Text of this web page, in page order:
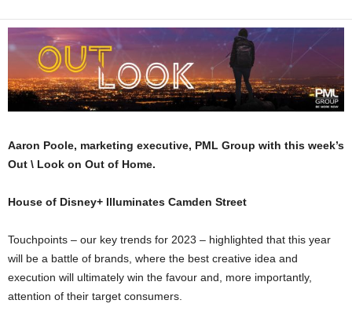
Aaron Poole, marketing executive, PML Group with this week’s
Out \ Look on Out of Home.
House of Disney+ Illuminates Camden Street
Touchpoints – our key trends for 2023 – highlighted that this year
will be a battle of brands, where the best creative idea and
execution will ultimately win the favour and, more importantly,
attention of their target consumers.